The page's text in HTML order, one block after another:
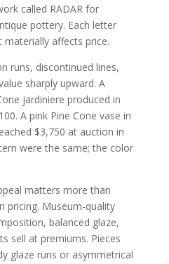
called RADAR for
pottery. Each letter
affects price.
runs, discontinued lines,
sharply upward. A
jardiniere produced in
A pink Pine Cone vase in
$3,750 at auction in
were the same; the color
matters more than
pricing. Museum-quality
balanced glaze,
sell at premiums. Pieces
glaze runs or asymmetrical